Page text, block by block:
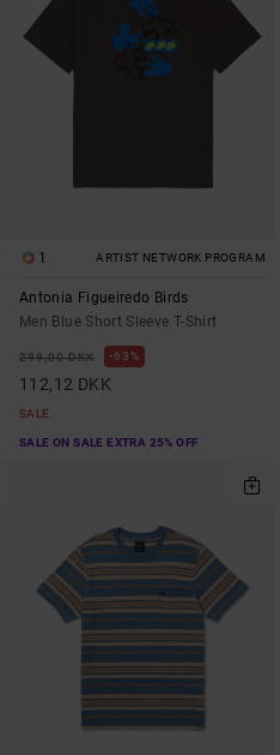
1 ARTIST NETWORK PROGRAM
Antonia Figueiredo Birds
Men Blue Short Sleeve T-Shirt
299,00 DKK 63%
112,12 DKK
SALE
SALE ON SALE EXTRA 25% OFF